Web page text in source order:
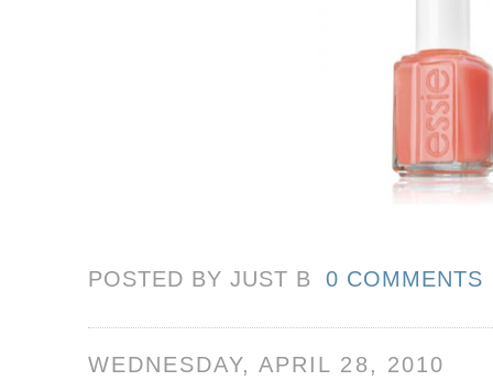
POSTED BY JUST B 0 COMMENTS
WEDNESDAY, APRIL 28, 2010